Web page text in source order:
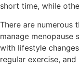
short time, while
There are numerous
manage menopause
with lifestyle
regular exercise,